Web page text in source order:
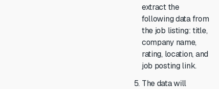
extract the
following data from
the job listing: title,
company name,
rating, location, and
job posting link.
The data will